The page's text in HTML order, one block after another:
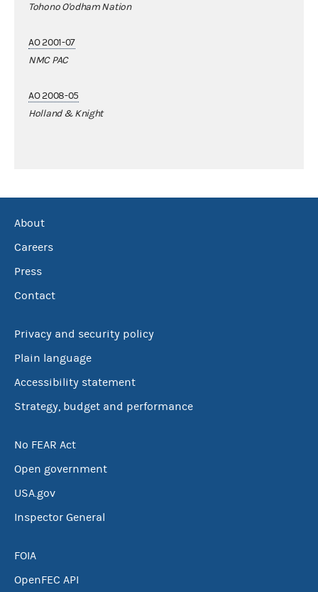
Tohono O'odham Nation
AO 2001-07
NMC PAC
AO 2008-05
Holland & Knight
About
Careers
Press
Contact
Privacy and security policy
Plain language
Accessibility statement
Strategy, budget and performance
No FEAR Act
Open government
USA.gov
Inspector General
FOIA
OpenFEC API